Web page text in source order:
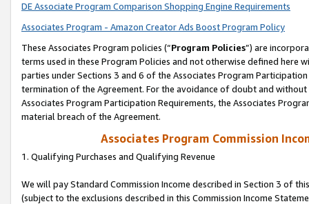
DE Associate Program Comparison Shopping Engine Requirements
Associates Program - Amazon Creator Ads Boost Program Policy
These Associates Program policies (“Program Policies”) are
terms used in these Program Policies and not otherwise defined
parties under Sections 3 and 6 of the Associates Program
termination of the Agreement. For the avoidance of doubt and
Associates Program Participation Requirements, the Associates
material breach of the Agreement.
Associates Program Commission
1. Qualifying Purchases and Qualifying Revenue
We will pay Standard Commission Income described in Section 3 of
(subject to the exclusions described in this Commission Income